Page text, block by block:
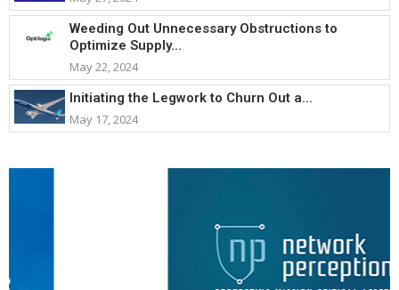
Weeding Out Unnecessary Obstructions to
Optimize Supply...
May 22, 2024
Initiating the Legwork to Churn Out a...
May 17, 2024